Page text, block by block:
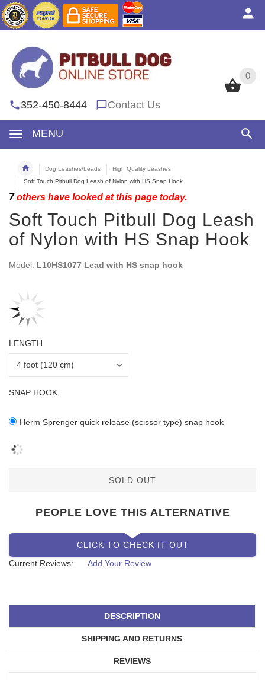
0
352-450-8444 Contact Us
MENU
0
Dog Leashes/Leads
High Quality Leashes
Soft Touch Pitbull Dog Leash of Nylon with HS Snap Hook
7others have looked at this page today.
Soft Touch Pitbull Dog Leash
of Nylon with HS Snap Hook
Model: L10HS1077 Lead with HS snap hook
LENGTH
SNAP HOOK
Herm Sprenger quick release (scissor type) snap hook
SOLD OUT
PEOPLE LOVE THIS ALTERNATIVE
CLICK TO CHECK IT OUT
Current Reviews:
Add Your Review
DESCRIPTION
SHIPPING AND RETURNS
REVIEWS